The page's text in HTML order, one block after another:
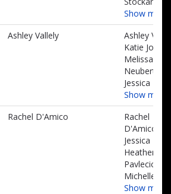
Show
Ashley Vallely
Ashley
Katie
Melissa
Neubert,
Jessica
Show
Rachel D'Amico
Rachel
D'Amico,
Jessica Toy,
Heather
Pavlecic,
Michelle
Show